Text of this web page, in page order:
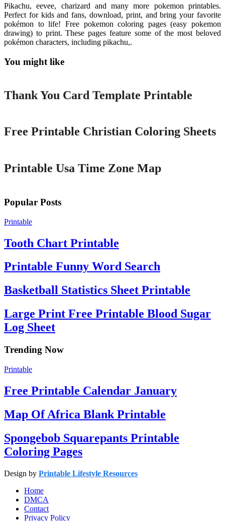
Pikachu, eevee, charizard and many more pokemon printables.
Perfect for kids and fans, download, print, and bring your favorite
pokémon to life! Free pokemon coloring pages (easy pokemon
drawing) to print. These pages feature some of the most beloved
pokémon characters, including pikachu,.
You might like
Printable
Thank You Card Template Printable
Free Printable Christian Coloring Sheets
Printable Usa Time Zone Map
Popular Posts
Printable
Tooth Chart Printable
Printable Funny Word Search
Basketball Statistics Sheet Printable
Large Print Free Printable Blood Sugar
Log Sheet
Trending Now
Printable
Free Printable Calendar January
Map Of Africa Blank Printable
Spongebob Squarepants Printable
Coloring Pages
Design by Printable Lifestyle Resources
Home
DMCA
Contact
Privacy Policy